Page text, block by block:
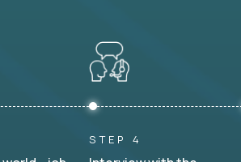
STEP 4